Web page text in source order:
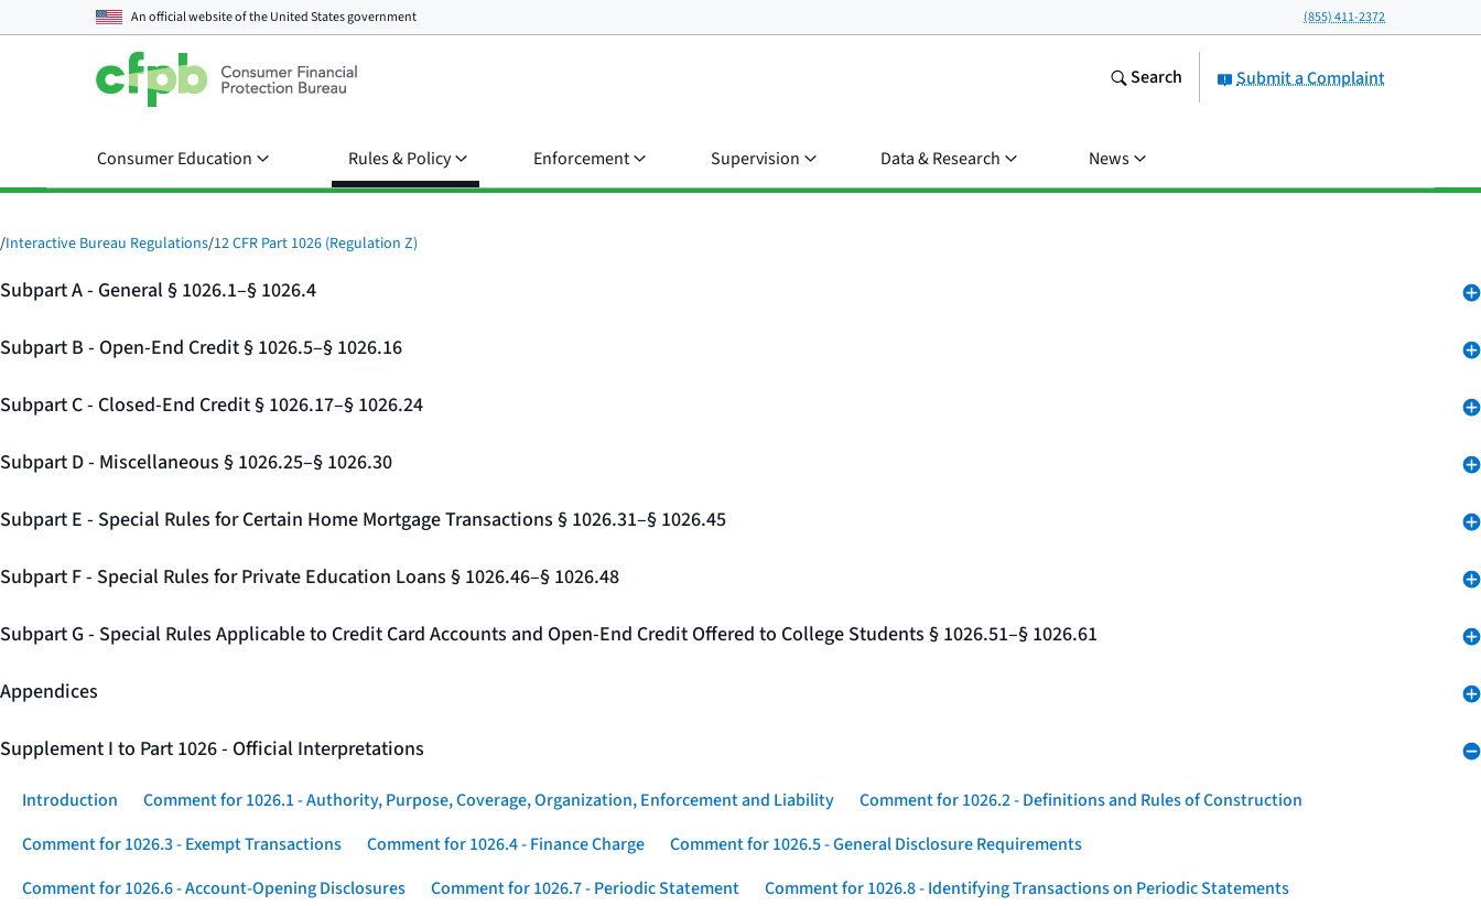
An official website of theUnited States government (855) 411-2372
Submit a Complaint
Search
Consumer Education Rules & Policy Enforcement Supervision Data & Research News
/Interactive Bureau Regulations/12 CFR Part 1026 (Regulation Z)
Subpart A - General § 1026.1–§ 1026.4
Subpart B - Open-End Credit § 1026.5–§ 1026.16
Subpart C - Closed-End Credit § 1026.17–§ 1026.24
Subpart D - Miscellaneous § 1026.25–§ 1026.30
Subpart E - Special Rules for Certain Home Mortgage Transactions § 1026.31–§ 1026.45
Subpart F - Special Rules for Private Education Loans § 1026.46–§ 1026.48
Subpart G - Special Rules Applicable to Credit Card Accounts and Open-End Credit Offered to College Students § 1026.51–§ 1026.61
Appendices
Supplement I to Part 1026 - Official Interpretations
Introduction Comment for 1026.1 - Authority, Purpose, Coverage, Organization, Enforcement and Liability
Comment for 1026.2 - Definitions and Rules of Construction
Comment for 1026.3 - Exempt Transactions
Comment for 1026.4 - Finance Charge
Comment for 1026.5 - General Disclosure Requirements
Comment for 1026.6 - Account-Opening Disclosures
Comment for 1026.7 - Periodic Statement
Comment for 1026.8 - Identifying Transactions on Periodic Statements